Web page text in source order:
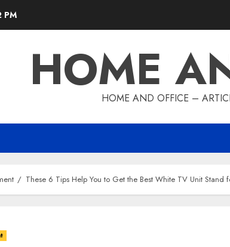
PM
HOME
HOME AND OFFICE –
These 6 Tips Help You to Get the Best White TV Unit Stand